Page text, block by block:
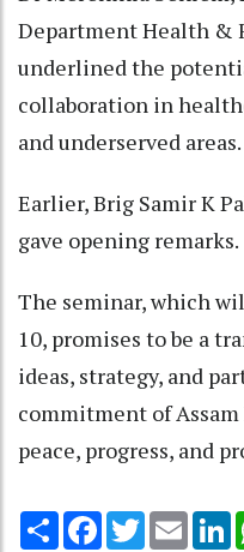
Department Health &
underlined the
collaboration in
and underserved areas.
Earlier, Brig Samir K
gave opening remarks.
The seminar, which
10, promises to be a
ideas, strategy, and
commitment of Assam
peace, progress, and
Share Facebook
TwitterEmail